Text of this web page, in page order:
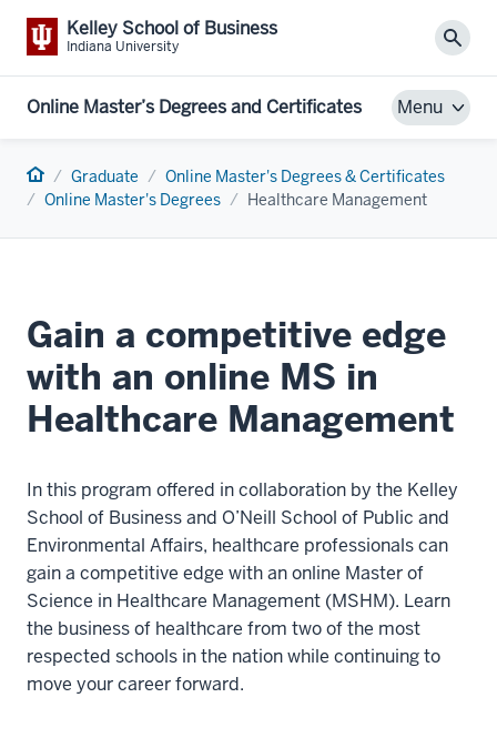
Kelley School of Business
Indiana University
Online Master’s Degrees and Certificates Menu
Home Graduate
Online Master's Degrees & Certificates
Online Master's Degrees
Healthcare Management
Gain a competitive edge
with an online MS in
Healthcare Management
In this program offered in collaboration by the Kelley
School of Business and O’Neill School of Public and
Environmental Affairs, healthcare professionals can
gain a competitive edge with an online Master of
Science in Healthcare Management (MSHM). Learn
the business of healthcare from two of the most
respected schools in the nation while continuing to
move your career forward.